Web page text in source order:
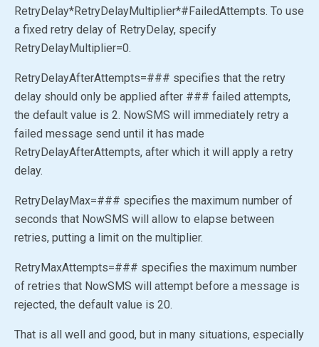
RetryDelay*RetryDelayMultiplier*#FailedAttempts. To use
a fixed retry delay of RetryDelay, specify
RetryDelayMultiplier=0.
RetryDelayAfterAttempts=### specifies that the retry
delay should only be applied after ### failed attempts,
the default value is 2. NowSMS will immediately retry a
failed message send until it has made
RetryDelayAfterAttempts, after which it will apply a retry
delay.
RetryDelayMax=### specifies the maximum number of
seconds that NowSMS will allow to elapse between
retries, putting a limit on the multiplier.
RetryMaxAttempts=### specifies the maximum number
of retries that NowSMS will attempt before a message is
rejected, the default value is 20.
That is all well and good, but in many situations, especially